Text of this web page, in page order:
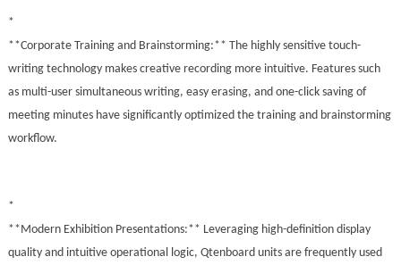
*
**Corporate Training and Brainstorming:** The highly sensitive touch-
writing technology makes creative recording more intuitive. Features such
as multi-user simultaneous writing, easy erasing, and one-click saving of
meeting minutes have significantly optimized the training and brainstorming
workflow.
*
**Modern Exhibition Presentations:** Leveraging high-definition display
quality and intuitive operational logic, Qtenboard units are frequently used